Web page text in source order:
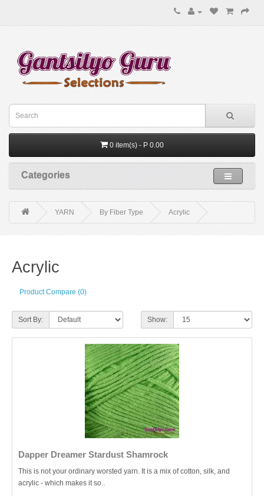
0 item(s) - P 0.00
Categories
YARN By Fiber Type Acrylic
Acrylic
Product Compare (0)
Sort By: Show:
Dapper Dreamer Stardust Shamrock
This is not your ordinary worsted yarn. It is a mix of cotton, silk, and
acrylic - which makes it so..